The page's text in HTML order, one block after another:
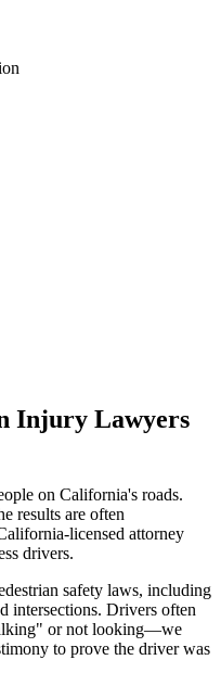
Injury Lawyers
on California's roads.
results are often
-licensed attorney
drivers.
safety laws, including
intersections. Drivers often
or not looking—we
to prove the driver was